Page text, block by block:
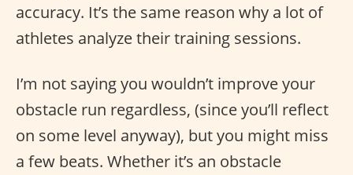
accuracy. It’s the same reason why a lot of
athletes analyze their training sessions.
I’m not saying you wouldn’t improve your
obstacle run regardless, (since you’ll reflect
on some level anyway), but you might miss
a few beats. Whether it’s an obstacle